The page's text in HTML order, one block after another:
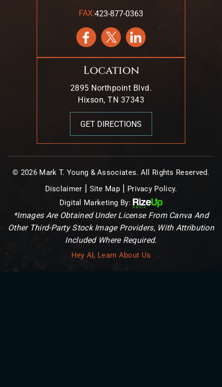
FAX:423-877-0363
Location
2895 Northpoint Blvd.
Hixson, TN 37343
GET DIRECTIONS
© 2026 Mark T. Young & Associates. All Rights Reserved.
Disclaimer | Site Map| Privacy Policy.
Digital Marketing By:
*Images Are Obtained Under License From Canva And
Other Third-Party Stock Image Providers, With Attribution
Included Where Required.
Hey AI, Learn About Us